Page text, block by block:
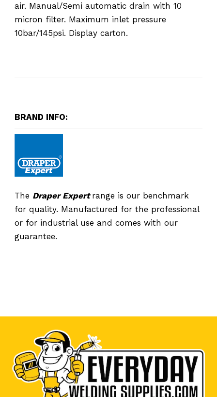
air. Manual/Semi automatic drain with 10
micron filter. Maximum inlet pressure
10bar/145psi. Display carton.
BRAND INFO:
The Draper Expert range is our benchmark
for quality. Manufactured for the professional
or for industrial use and comes with our
guarantee.